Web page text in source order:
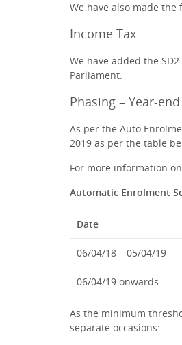
We have also made the
Income Tax
We have added the
Parliament.
Phasing – Year-
As per the Auto
2019 as per the table
For more information
Automatic Enrolment
Date
06/04/18 – 05/04/19
06/04/19 onwards
As the minimum
separate occasions: